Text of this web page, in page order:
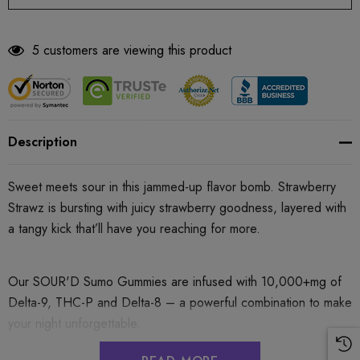
5 customers are viewing this product
Description
Sweet meets sour in this jammed-up flavor bomb. Strawberry
Strawz is bursting with juicy strawberry goodness, layered with
a tangy kick that’ll have you reaching for more.
Our SOUR'D Sumo Gummies are infused with 10,000+mg of
Delta-9, THC-P and Delta-8 – a powerful combination to make